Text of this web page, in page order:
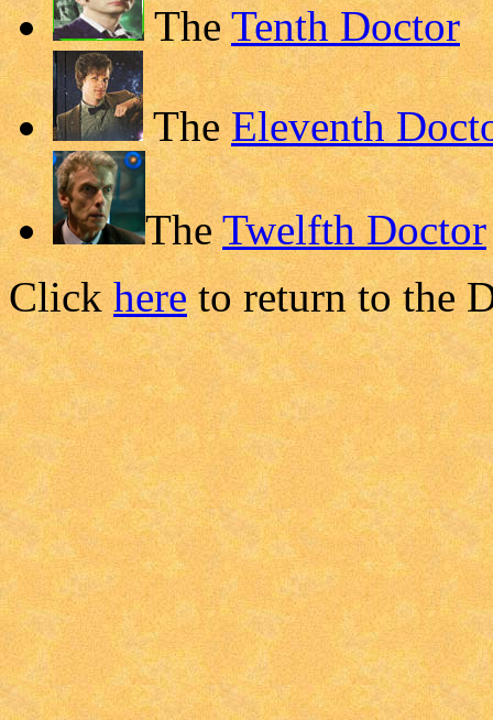
TheTenth Doctor
TheEleventh
TheTwelfth Doctor
Clickhereto return to the